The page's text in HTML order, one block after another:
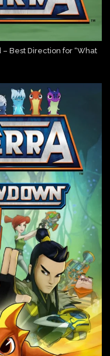
Best Direction for “What